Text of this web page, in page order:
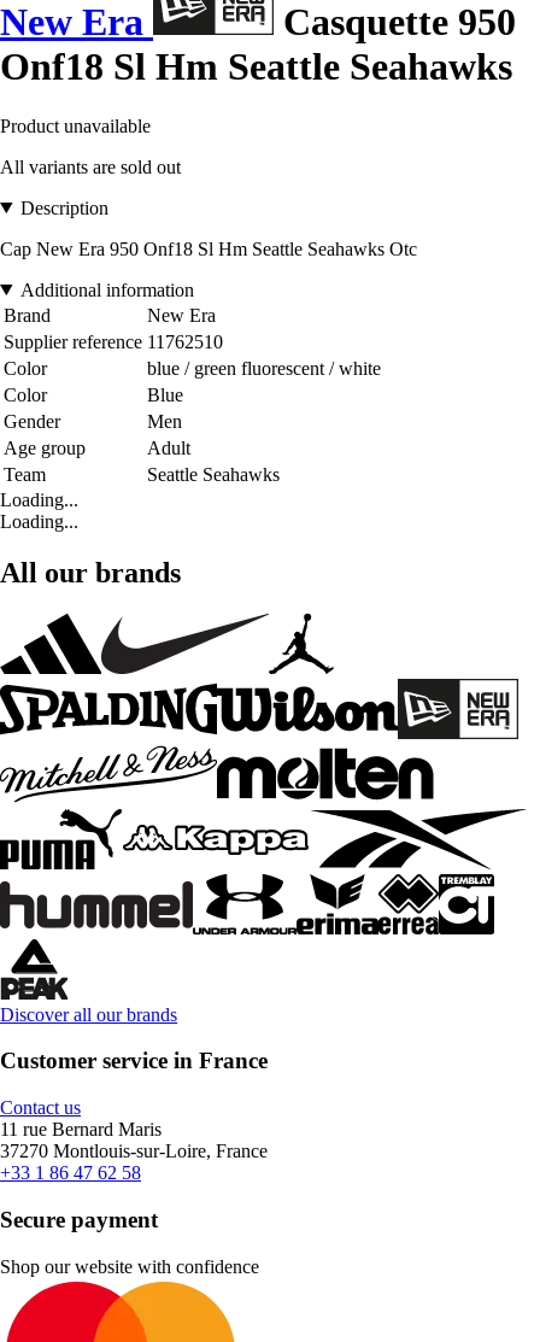
New Era
Casquette 950
Onf18 Sl Hm Seattle Seahawks
Product unavailable
All variants are sold out
Description
Cap New Era 950 Onf18 Sl Hm Seattle Seahawks Otc
Additional information
Brand
New Era
Supplier reference 11762510
Color
blue / green fluorescent / white
Color
Blue
Gender
Men
Age group
Adult
Team
Seattle Seahawks
Loading...
Loading...
All our brands
Discover all our brands
Customer service in France
Contact us
11 rue Bernard Maris
37270 Montlouis-sur-Loire, France
+33 1 86 47 62 58
Secure payment
Shop our website with confidence